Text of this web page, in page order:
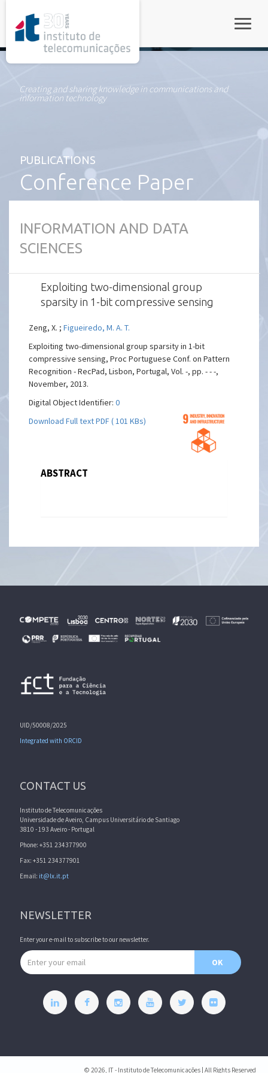
Creating and sharing knowledge in communications and
information technology
PUBLICATIONS
Conference Paper
INFORMATION AND DATA
SCIENCES
Exploiting two-dimensional group
sparsity in 1-bit compressive sensing
Zeng, X. ;Figueiredo, M. A. T.
Exploiting two-dimensional group sparsity in 1-bit
compressive sensing, Proc Portuguese Conf. on Pattern
Recognition - RecPad, Lisbon, Portugal, Vol. -, pp. - - -,
November, 2013.
Digital Object Identifier:0
Download Full text PDF ( 101 KBs)
ABSTRACT
UID/50008/2025
Integrated with ORCID
CONTACT US
Instituto de Telecomunicações
Universidade de Aveiro, Campus Universitário de Santiago
3810 - 193 Aveiro - Portugal
Phone: +351 234377900
Fax: +351 234377901
Email: it@lx.it.pt
NEWSLETTER
Enter your e-mail to subscribe to our newsletter.
Email address
OK
© 2026, IT - Instituto de Telecomunicações | All Rights Reserved